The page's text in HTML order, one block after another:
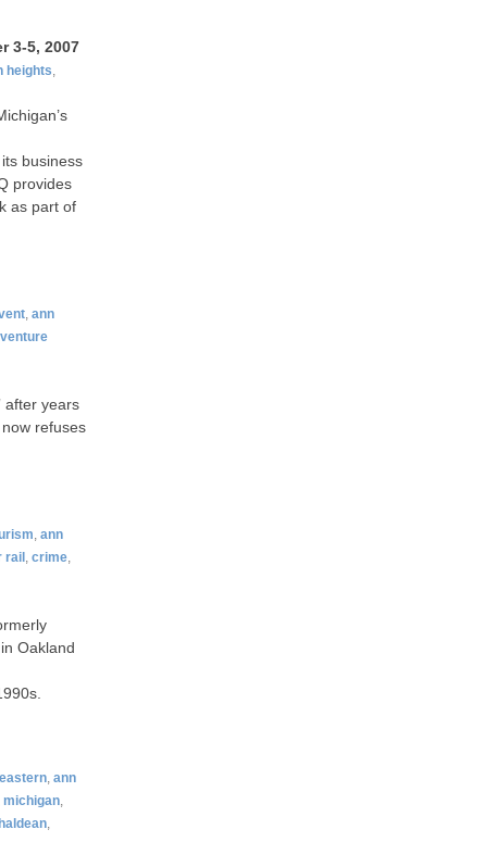
3-5, 2007
heights
business
provides
as part of
ann
venture
after years
refuses
ann
rail crime
Oakland
ann
michigan